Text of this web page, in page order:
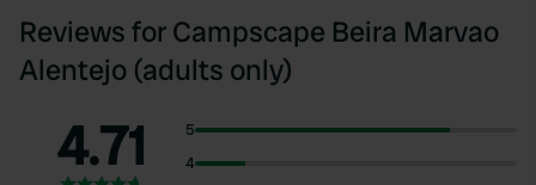
Reviews for Campscape Beira Marvao
Alentejo (adults only)
4.71
5
4